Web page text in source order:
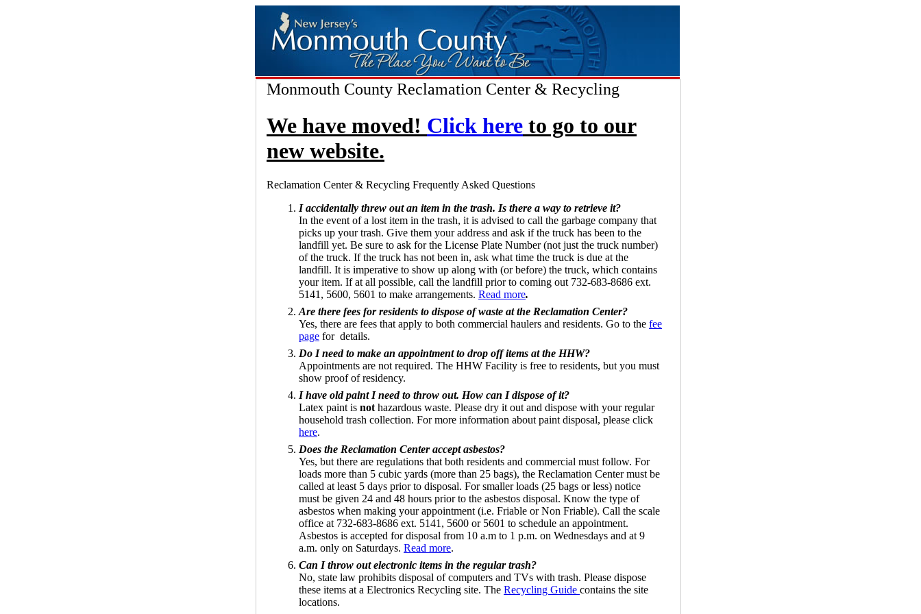
Monmouth County Reclamation Center & Recycling
We have moved! Click here to go to our
new website.
Reclamation Center & Recycling Frequently Asked Questions
I accidentally threw out an item in the trash. Is there a way to retrieve it?
In the event of a lost item in the trash, it is advised to call the garbage company that
picks up your trash. Give them your address and ask if the truck has been to the
landfill yet. Be sure to ask for the License Plate Number (not just the truck number)
of the truck. If the truck has not been in, ask what time the truck is due at the
landfill. It is imperative to show up along with (or before) the truck, which contains
your item. If at all possible, call the landfill prior to coming out 732-683-8686 ext.
5141, 5600, 5601 to make arrangements. Read more.
Are there fees for residents to dispose of waste at the Reclamation Center?
Yes, there are fees that apply to both commercial haulers and residents. Go to the fee
page for details.
Do I need to make an appointment to drop off items at the HHW?
Appointments are not required. The HHW Facility is free to residents, but you must
show proof of residency.
I have old paint I need to throw out. How can I dispose of it?
Latex paint is not hazardous waste. Please dry it out and dispose with your regular
household trash collection. For more information about paint disposal, please click
here.
Does the Reclamation Center accept asbestos?
Yes, but there are regulations that both residents and commercial must follow. For
loads more than 5 cubic yards (more than 25 bags), the Reclamation Center must be
called at least 5 days prior to disposal. For smaller loads (25 bags or less) notice
must be given 24 and 48 hours prior to the asbestos disposal. Know the type of
asbestos when making your appointment (i.e. Friable or Non Friable). Call the scale
office at 732-683-8686 ext. 5141, 5600 or 5601 to schedule an appointment.
Asbestos is accepted for disposal from 10 a.m to 1 p.m. on Wednesdays and at 9
a.m. only on Saturdays. Read more.
Can I throw out electronic items in the regular trash?
No, state law prohibits disposal of computers and TVs with trash. Please dispose
these items at a Electronics Recycling site. The Recycling Guide contains the site
locations.